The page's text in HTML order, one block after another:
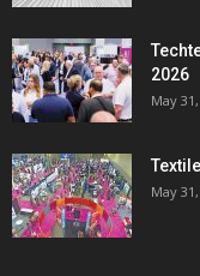
2026
May
May